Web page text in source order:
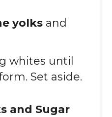
yolksand
whites until
Set aside.
and Sugar